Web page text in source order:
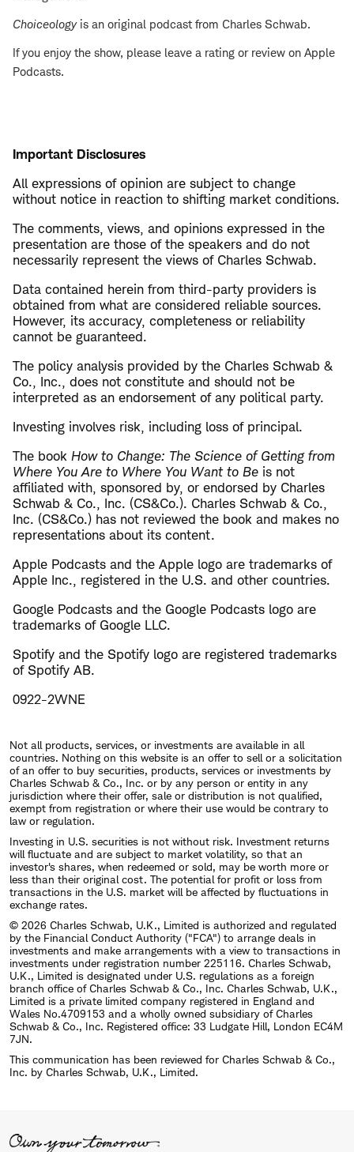
Choiceologyis an original podcast from Charles Schwab.
If you enjoy the show, please leave a rating or review on Apple
Podcasts.
Important Disclosures
All expressions of opinion are subject to change
without notice in reaction to shifting market conditions.
The comments, views, and opinions expressed in the
presentation are those of the speakers and do not
necessarily represent the views of Charles Schwab.
Data contained herein from third-party providers is
obtained from what are considered reliable sources.
However, its accuracy, completeness or reliability
cannot be guaranteed.
The policy analysis provided by the Charles Schwab &
Co., Inc., does not constitute and should not be
interpreted as an endorsement of any political party.
Investing involves risk, including loss of principal.
The book How to Change: The Science of Getting from
Where You Are to Where You Want to Be is not
affiliated with, sponsored by, or endorsed by Charles
Schwab & Co., Inc. (CS&Co.). Charles Schwab & Co.,
Inc. (CS&Co.) has not reviewed the book and makes no
representations about its content.
Apple Podcasts and the Apple logo are trademarks of
Apple Inc., registered in the U.S. and other countries.
Google Podcasts and the Google Podcasts logo are
trademarks of Google LLC.
Spotify and the Spotify logo are registered trademarks
of Spotify AB.
0922-2WNE
Not all products, services, or investments are available in all
countries. Nothing on this website is an offer to sell or a solicitation
of an offer to buy securities, products, services or investments by
Charles Schwab & Co., Inc. or by any person or entity in any
jurisdiction where their offer, sale or distribution is not qualified,
exempt from registration or where their use would be contrary to
law or regulation.
Investing in U.S. securities is not without risk. Investment returns
will fluctuate and are subject to market volatility, so that an
investor's shares, when redeemed or sold, may be worth more or
less than their original cost. The potential for profit or loss from
transactions in the U.S. market will be affected by fluctuations in
exchange rates.
© 2026 Charles Schwab, U.K., Limited is authorized and regulated
by the Financial Conduct Authority ("FCA") to arrange deals in
investments and make arrangements with a view to transactions in
investments under registration number 225116. Charles Schwab,
U.K., Limited is designated under U.S. regulations as a foreign
branch office of Charles Schwab & Co., Inc. Charles Schwab, U.K.,
Limited is a private limited company registered in England and
Wales No.4709153 and a wholly owned subsidiary of Charles
Schwab & Co., Inc. Registered office: 33 Ludgate Hill, London EC4M
7JN.
This communication has been reviewed for Charles Schwab & Co.,
Inc. by Charles Schwab, U.K., Limited.